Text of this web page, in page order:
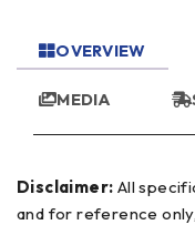
OVERVIEW
MEDIA
Disclaimer:
and for reference